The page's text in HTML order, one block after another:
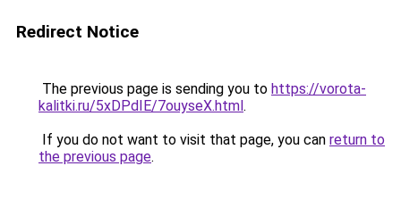
Redirect Notice
The previous page is sending you to https://vorota-
kalitki.ru/5xDPdIE/7ouyseX.html.
If you do not want to visit that page, you can return to
the previous page.